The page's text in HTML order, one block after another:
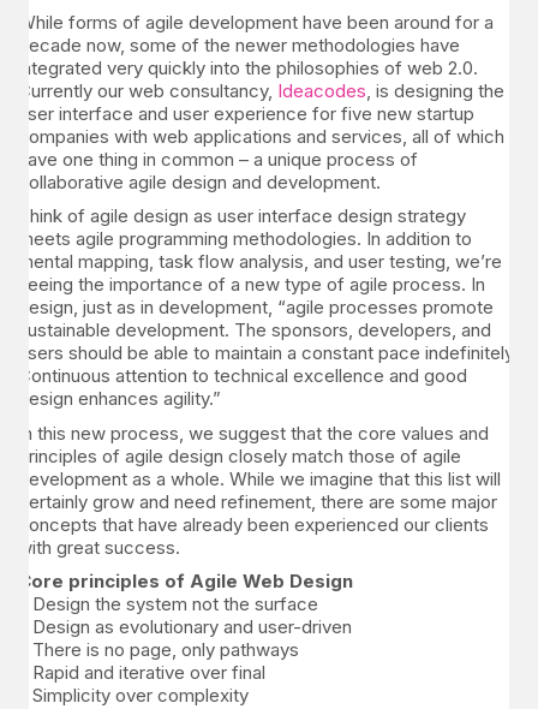
While forms of agile development have been around for a
decade now, some of the newer methodologies have
integrated very quickly into the philosophies of web 2.0.
Currently our web consultancy, Ideacodes , is designing the
user interface and user experience for five new startup
companies with web applications and services, all of which
have one thing in common – a unique process of
collaborative agile design and development.
Think of agile design as user interface design strategy
meets agile programming methodologies. In addition to
mental mapping, task flow analysis, and user testing, we’re
seeing the importance of a new type of agile process. In
design, just as in development, “agile processes promote
sustainable development. The sponsors, developers, and
users should be able to maintain a constant pace indefinitely.
Continuous attention to technical excellence and good
design enhances agility.”
In this new process, we suggest that the core values and
principles of agile design closely match those of agile
development as a whole. While we imagine that this list will
certainly grow and need refinement, there are some major
concepts that have already been experienced our clients
with great success.
Core principles of Agile Web Design
– Design the system not the surface
– Design as evolutionary and user-driven
– There is no page, only pathways
– Rapid and iterative over final
– Simplicity over complexity